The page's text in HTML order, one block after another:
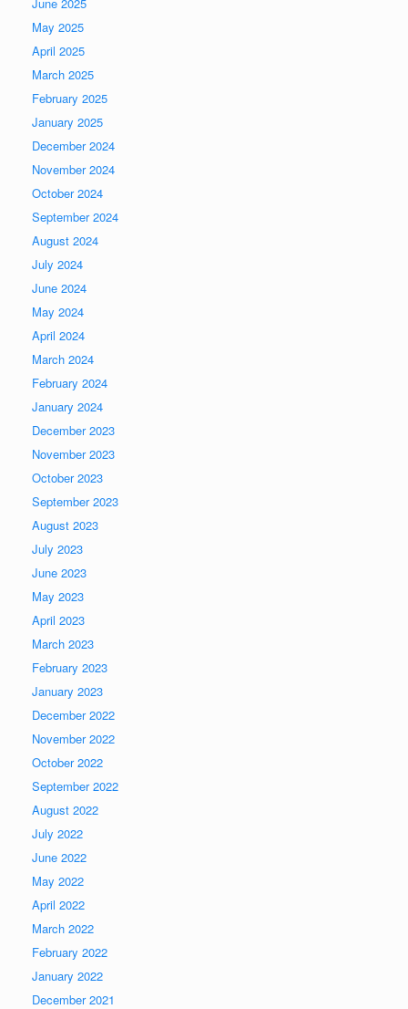
June 2025
May 2025
April 2025
March 2025
February 2025
January 2025
December 2024
November 2024
October 2024
September 2024
August 2024
July 2024
June 2024
May 2024
April 2024
March 2024
February 2024
January 2024
December 2023
November 2023
October 2023
September 2023
August 2023
July 2023
June 2023
May 2023
April 2023
March 2023
February 2023
January 2023
December 2022
November 2022
October 2022
September 2022
August 2022
July 2022
June 2022
May 2022
April 2022
March 2022
February 2022
January 2022
December 2021